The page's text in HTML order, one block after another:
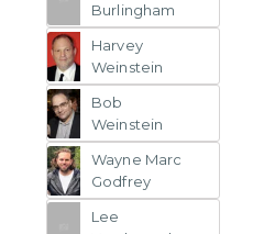
Burlingham
Harvey
Weinstein
Bob
Weinstein
Wayne Marc
Godfrey
Lee